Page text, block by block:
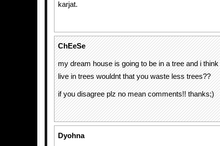
karjat.
ChEeSe
my dream house is going to be in a tree and i
live in trees wouldnt that you waste less trees??
if you disagree plz no mean comments!! thanks;)
Dyohna